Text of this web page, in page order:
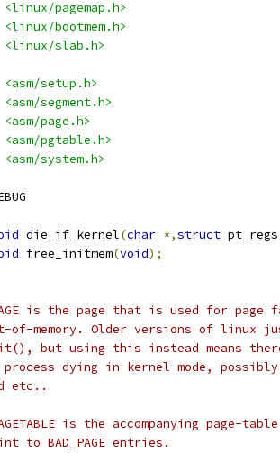
<linux/pagemap.h>
<linux/bootmem.h>
<linux/slab.h>
<asm/setup.h>
<asm/segment.h>
<asm/page.h>
<asm/pgtable.h>
<asm/system.h>
die_if_kernel(char *,struct
free_initmem(void);
is the page that is used for page
of-memory. Older versions of linux
but using this instead means
dying in kernel mode,
etc..
is the accompanying
to BAD_PAGE entries.